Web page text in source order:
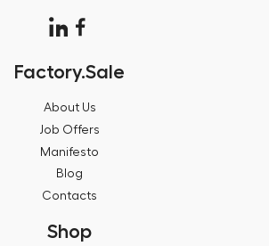
Factory.Sale
About Us
Job Offers
Manifesto
Blog
Contacts
Shop